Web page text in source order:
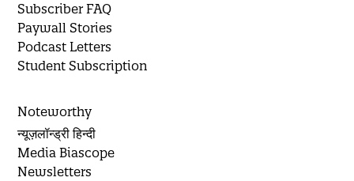
Subscriber FAQ
Paywall Stories
Podcast Letters
Student Subscription
Noteworthy
न्यूज़लॉन्ड्री हिन्दी
Media Biascope
Newsletters